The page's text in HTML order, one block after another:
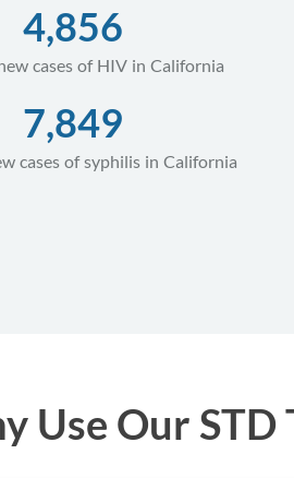
4,856
cases of HIV in California
7,849
cases of syphilis in California
Use Our